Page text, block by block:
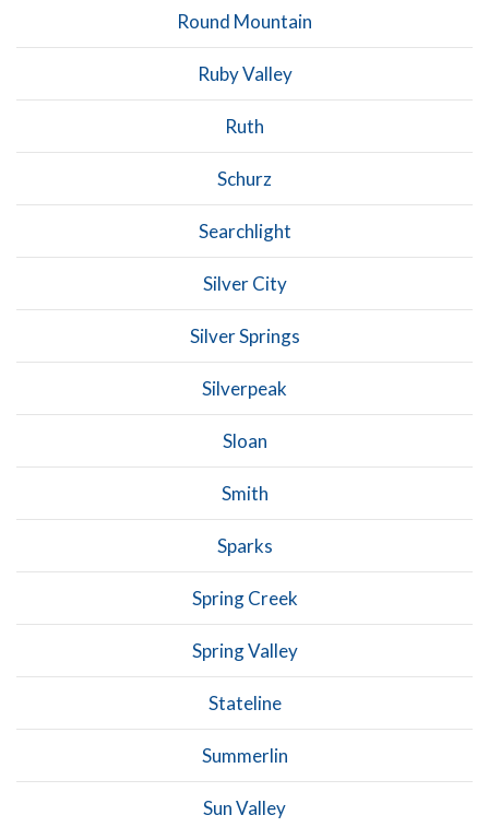
Round Mountain
Ruby Valley
Ruth
Schurz
Searchlight
Silver City
Silver Springs
Silverpeak
Sloan
Smith
Sparks
Spring Creek
Spring Valley
Stateline
Summerlin
Sun Valley